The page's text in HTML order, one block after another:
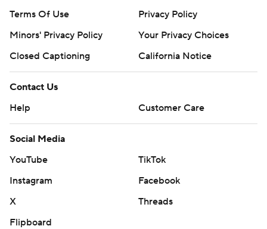
Terms Of Use
Privacy Policy
Minors' Privacy Policy
Your Privacy Choices
Closed Captioning
California Notice
Contact Us
Help
Customer Care
Social Media
YouTube
TikTok
Instagram
Facebook
X
Threads
Flipboard